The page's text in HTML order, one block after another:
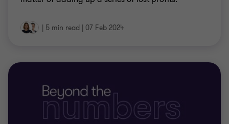
| 5 min read | 07 Feb 2024